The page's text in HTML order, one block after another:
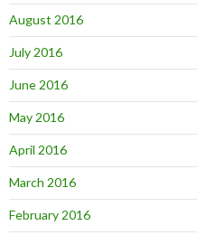
August 2016
July 2016
June 2016
May 2016
April 2016
March 2016
February 2016